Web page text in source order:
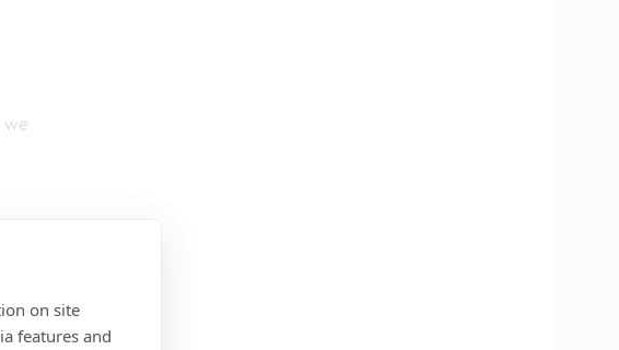
on site
features and
we